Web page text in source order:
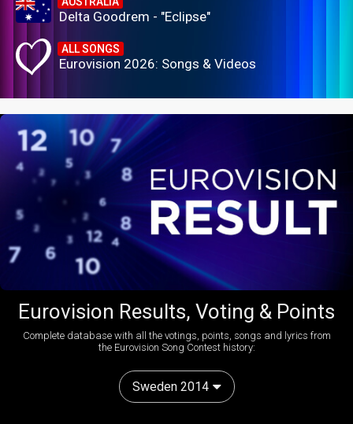
Delta Goodrem - "Eclipse"
ALL SONGS
Eurovision 2026: Songs & Videos
Eurovision Results, Voting & Points
Complete database with all the votings, points, songs and lyrics from
the Eurovision Song Contest history:
Sweden 2014